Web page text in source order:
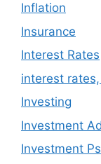
Inflation
Insurance
Interest Rates
interest
Investing
Investment
Investment